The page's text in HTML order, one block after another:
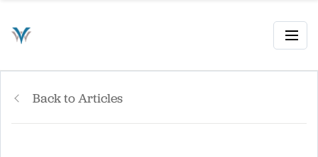
Back to Articles